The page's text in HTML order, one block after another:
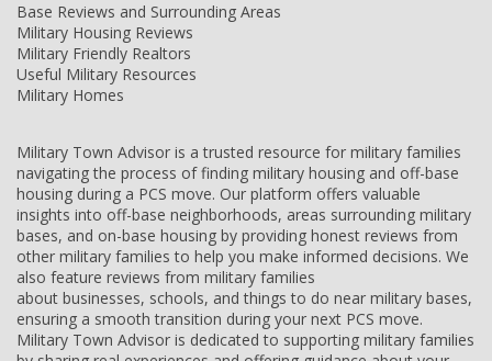
Base Reviews and Surrounding Areas
Military Housing Reviews
Military Friendly Realtors
Useful Military Resources
Military Homes
Military Town Advisor is a trusted resource for military families
navigating the process of finding military housing and off-base
housing during a PCS move. Our platform offers valuable
insights into off-base neighborhoods, areas surrounding military
bases, and on-base housing by providing honest reviews from
other military families to help you make informed decisions. We
also feature reviews from military families
about businesses, schools, and things to do near military bases,
ensuring a smooth transition during your next PCS move.
Military Town Advisor is dedicated to supporting military families